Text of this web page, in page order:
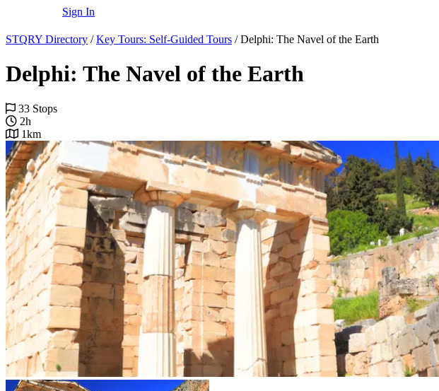
Sign In
STQRY Directory / Key Tours: Self-Guided Tours / Delphi: The Navel of the Earth
Delphi: The Navel of the Earth
33 Stops
2h
1km